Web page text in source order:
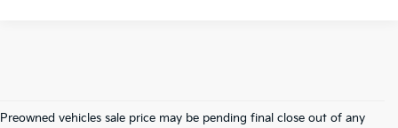
Preowned vehicles sale price may be pending final close out of any